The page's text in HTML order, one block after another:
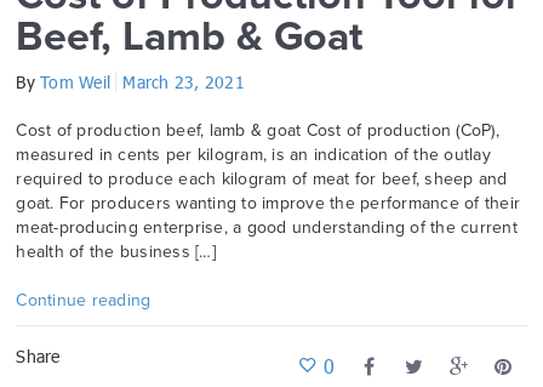
Beef, Lamb & Goat
ByTom Weil March 23, 2021
Cost of production beef, lamb & goat Cost of production (CoP),
measured in cents per kilogram, is an indication of the outlay
required to produce each kilogram of meat for beef, sheep and
goat. For producers wanting to improve the performance of their
meat-producing enterprise, a good understanding of the current
health of the business […]
Continue reading
Share 0